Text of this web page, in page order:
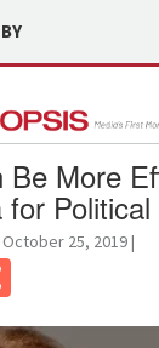
More
October 25, 2019 |